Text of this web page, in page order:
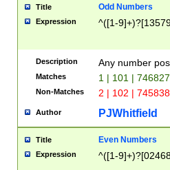
Title Odd Numbers
Expression ^([1-
Description Any number
Matches 1 | 101 |
Non-Matches 2 | 102 |
Author PJWhitfield
Title Even Numbers
Expression ^([1-